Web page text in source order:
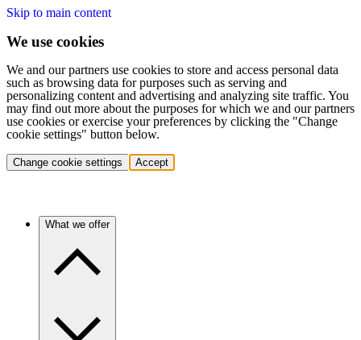
Skip to main content
We use cookies
We and our partners use cookies to store and access personal data
such as browsing data for purposes such as serving and
personalizing content and advertising and analyzing site traffic. You
may find out more about the purposes for which we and our partners
use cookies or exercise your preferences by clicking the "Change
cookie settings" button below.
Change cookie settings Accept
What we offer